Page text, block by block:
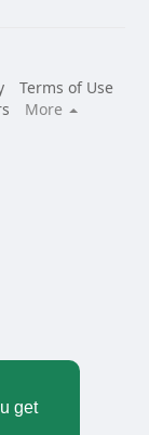
get
Terms of Use
More